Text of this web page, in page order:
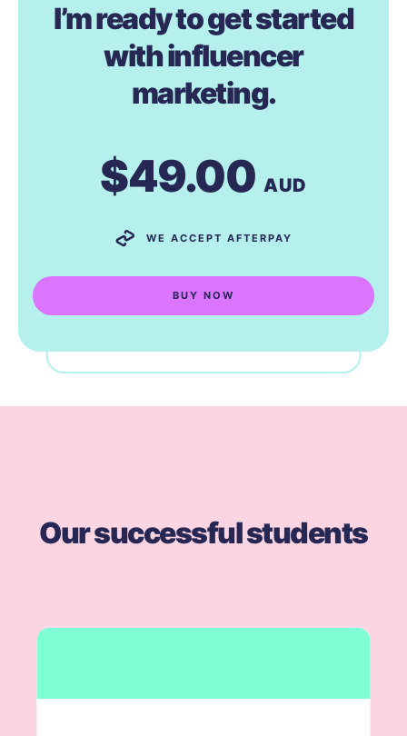
I’m ready to get started
with influencer
marketing.
$49.00 AUD
WE ACCEPT AFTERPAY
BUY NOW
Our successful students